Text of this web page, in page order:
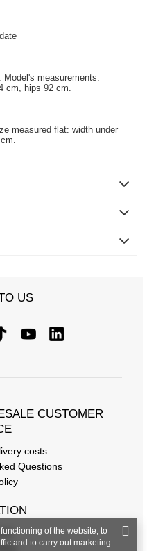
measurements:
cm, hips 92 cm.
measured flat: width under
US
CUSTOMER
costs
Questions
of the website, to
and to carry out marketing